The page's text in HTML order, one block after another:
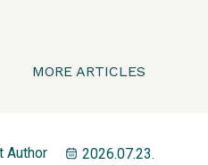
MORE ARTICLES
Author 2026.07.23.